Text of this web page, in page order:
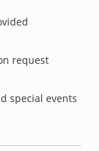
request
special events